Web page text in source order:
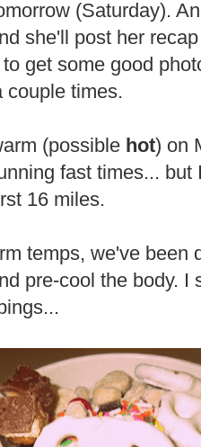
(Saturday).
she'll post her
get some good
couple times.
(possible hot) on
fast times...
16 miles.
temps, we've been
pre-cool the body. I